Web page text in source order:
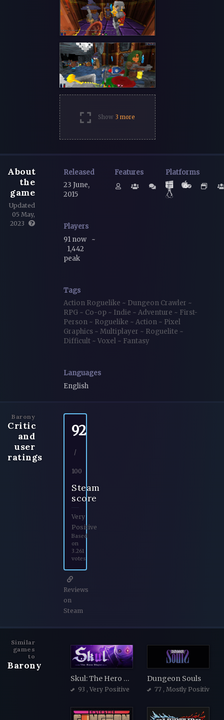
Show 3 more
About
the
game
Updated
05 May,
2023
Released
23 June,
2015
Features Platforms
Players
91 now
~
1,442
peak
Tags
Action Roguelike ~ Dungeon Crawler ~
RPG ~ Co-op ~ Indie ~ Adventure ~ First-
Person ~ Roguelike ~ Action ~ Pixel
Graphics ~ Multiplayer ~ Roguelite ~
Difficult ~ Voxel ~ Fantasy
Languages
English
Barony
Critic
and
user
ratings
92
/
100
Steam
score
Very
Positive
Based
on
3.261
votes
Reviews
on
Steam
Similar
games
to
Barony
Skul: The Hero Slayer
93 , Very Positive
Dungeon Souls
77 , Mostly Positive